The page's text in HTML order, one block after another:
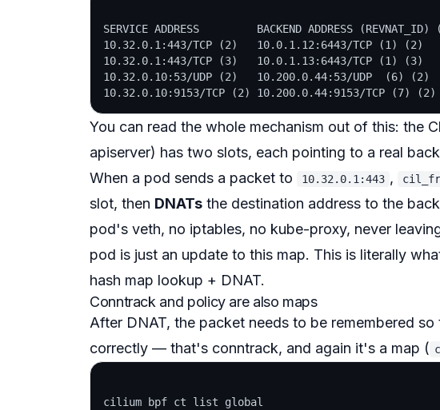
SERVICE ADDRESS         BACKEND ADDRESS (REVNAT_ID)
10.32.0.1:443/TCP (2)   10.0.1.12:6443/TCP (1) (2)
10.32.0.1:443/TCP (3)   10.0.1.13:6443/TCP (1) (3)
10.32.0.10:53/UDP (2)   10.200.0.44:53/UDP  (6) (2)
You can read the whole mechanism out of this: the
apiserver) has two slots, each pointing to a real
When a pod sends a packet to
10.32.0.1:443 ,
slot, then DNATs the destination address to the
pod's veth, no iptables, no kube-proxy, never
pod is just an update to this map. This is literally
hash map lookup + DNAT.
Conntrack and policy are also maps
After DNAT, the packet needs to be remembered so
correctly — that's conntrack, and again it's a map (